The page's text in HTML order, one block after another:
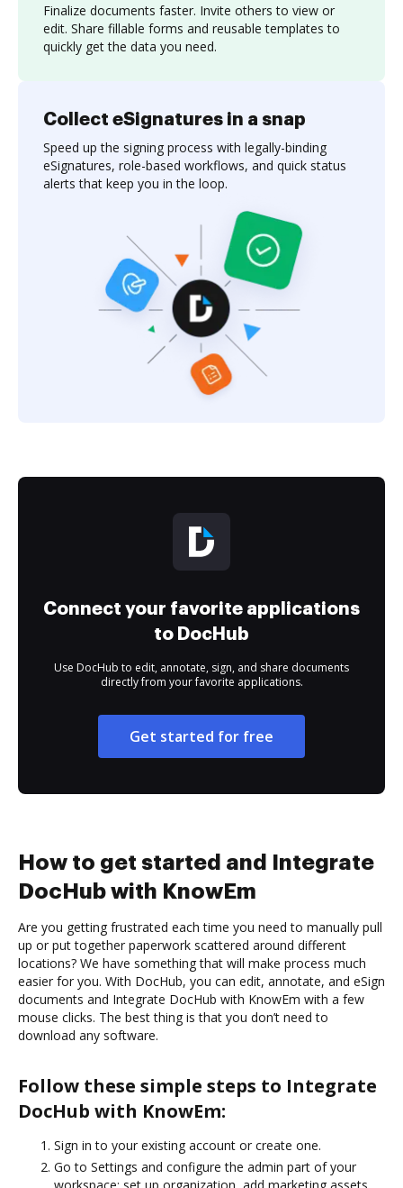
Finalize documents faster. Invite others to view or
edit. Share fillable forms and reusable templates to
quickly get the data you need.
Collect eSignatures in a snap
Speed up the signing process with legally-binding
eSignatures, role-based workflows, and quick status
alerts that keep you in the loop.
Connect your favorite applications
to DocHub
Use DocHub to edit, annotate, sign, and share documents
directly from your favorite applications.
Get started for free
How to get started and Integrate
DocHub with KnowEm
Are you getting frustrated each time you need to manually pull
up or put together paperwork scattered around different
locations? We have something that will make process much
easier for you. With DocHub, you can edit, annotate, and eSign
documents and Integrate DocHub with KnowEm with a few
mouse clicks. The best thing is that you don’t need to
download any software.
Follow these simple steps to Integrate
DocHub with KnowEm:
Sign in to your existing account or create one.
Go to Settings and configure the admin part of your
workspace: set up organization, add marketing assets,